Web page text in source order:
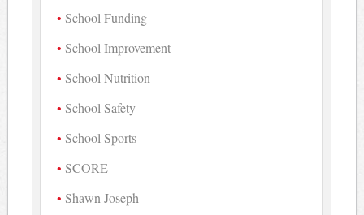
School Funding
School Improvement
School Nutrition
School Safety
School Sports
SCORE
Shawn Joseph